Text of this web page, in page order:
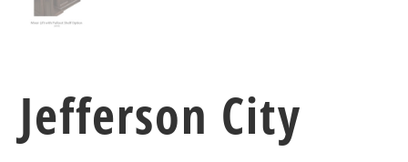
Jefferson City